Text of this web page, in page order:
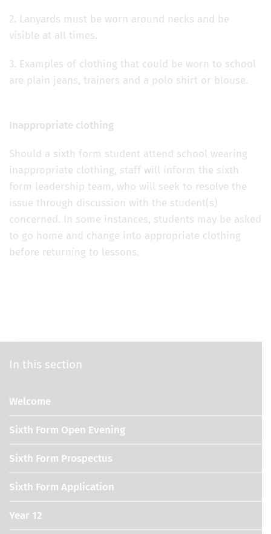
2. Lanyards must be worn around necks and be
visible at all times.
3. Examples of clothing that could be worn to school
are plain jeans, trainers and a polo shirt or blouse.
Inappropriate clothing
Should a sixth form student attend school wearing
inappropriate clothing, staff will inform the sixth
form leadership team, who will seek to resolve the
issue through discussion with the student(s)
concerned. In some instances, students may be asked
to go home and change into appropriate clothing
before returning to lessons.
In this section
Welcome
Sixth Form Open Evening
Sixth Form Prospectus
Sixth Form Application
Year 12